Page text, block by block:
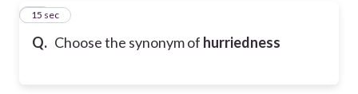
Q. Choose the synonym of hurriedness
11
15 sec